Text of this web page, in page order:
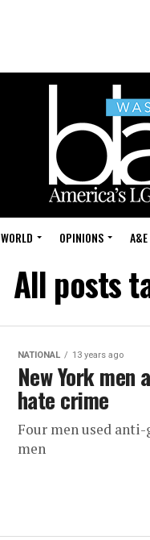
WORLD OPINIONS A&E
All posts
NATIONAL 13 years ago
New York
hate crime
Four men used
men